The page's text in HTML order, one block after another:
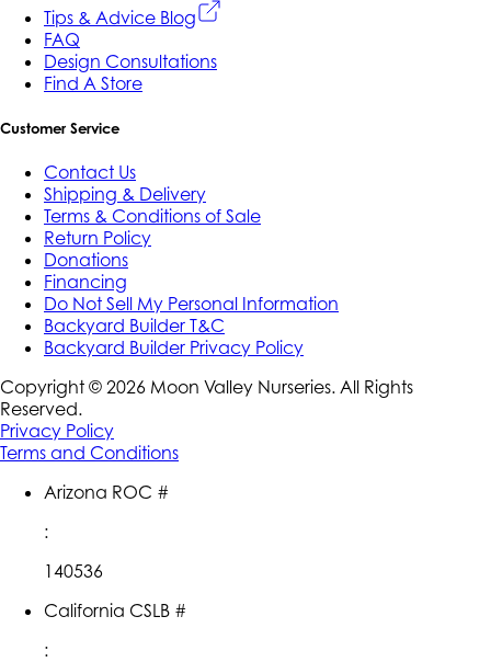
Tips & Advice Blog
FAQ
Design Consultations
Find A Store
Customer Service
Contact Us
Shipping & Delivery
Terms & Conditions of Sale
Return Policy
Donations
Financing
Do Not Sell My Personal Information
Backyard Builder T&C
Backyard Builder Privacy Policy
Copyright © 2026 Moon Valley Nurseries. All Rights
Reserved.
Privacy Policy
Terms and Conditions
Arizona ROC #
:
140536
California CSLB #
: